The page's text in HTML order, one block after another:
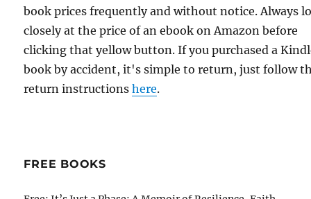
book prices frequently and without notice. Always
closely at the price of an ebook on Amazon before
clicking that yellow button. If you purchased a
book by accident, it's simple to return, just follow
return instructionshere.
FREE BOOKS